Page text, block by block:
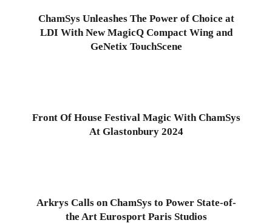
ChamSys Unleashes The Power of Choice at
LDI With New MagicQ Compact Wing and
GeNetix TouchScene
Front Of House Festival Magic With ChamSys
At Glastonbury 2024
Arkrys Calls on ChamSys to Power State-of-
the Art Eurosport Paris Studios